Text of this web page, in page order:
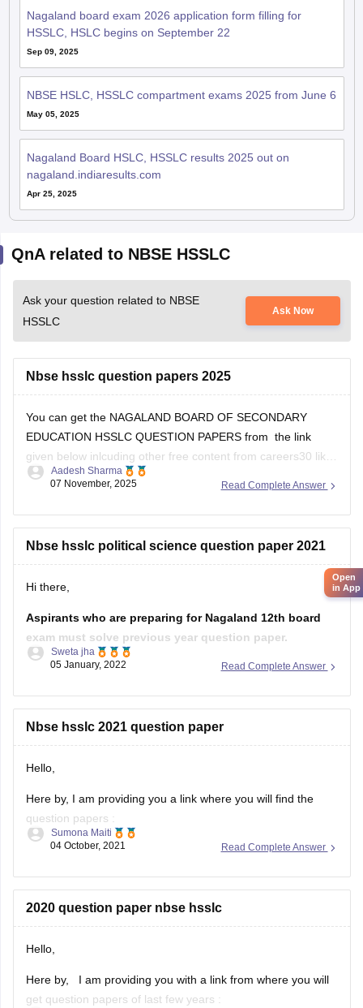
Nagaland board exam 2026 application form filling for
HSSLC, HSLC begins on September 22
Sep 09, 2025
NBSE HSLC, HSSLC compartment exams 2025 from June 6
May 05, 2025
Nagaland Board HSLC, HSSLC results 2025 out on
nagaland.indiaresults.com
Apr 25, 2025
QnA related to NBSE HSSLC
Ask your question related to NBSE
HSSLC
Ask Now
Nbse hsslc question papers 2025
You can get the NAGALAND BOARD OF SECONDARY
EDUCATION HSSLC QUESTION PAPERS from the link
given below inlcuding other free content from careers30 like
the various e-books and sample papers for all the subjects
Free Download
Read Complete Answer
Aadesh Sharma
07 November, 2025
Nbse hsslc political science question paper 2021
Hi there,
Aspirants who are preparing for Nagaland 12th board
exam must solve previous year question paper.
Solving previous year question paper helps students in
time management. Furthermore, students get to know
about their strength and weakness after solving
previous year question
Read Complete Answer
Sweta jha
05 January, 2022
Nbse hsslc 2021 question paper
Hello,
Here by, I am providing you a link where you will find the
question papers :
https://www.google.com/amp/s/school.careers360.com/articles/
Hope this will help you.
Read Complete Answer
Sumona Maiti
04 October, 2021
2020 question paper nbse hsslc
Hello,
Here by, I am providing you with a link from where you will
get question papers of last few years :
Open
in App